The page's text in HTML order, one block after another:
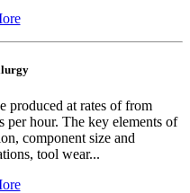
produced at rates of from
per hour. The key elements of
component size and
tool wear...